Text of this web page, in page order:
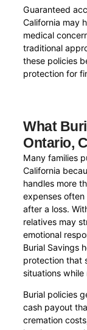
Guaranteed
California may
medical
traditional
these policies
protection for
What
Ontario,
Many families
California
handles more
expenses
after a loss.
relatives may
emotional
Burial Savings
protection that
situations
Burial policies
cash payout
cremation